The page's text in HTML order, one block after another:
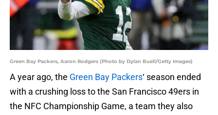
Green Bay Packers, Aaron Rodgers (Photo by Dylan Buell/Getty Images)
A year ago, the Green Bay Packers‘ season ended
with a crushing loss to the San Francisco 49ers in
the NFC Championship Game, a team they also